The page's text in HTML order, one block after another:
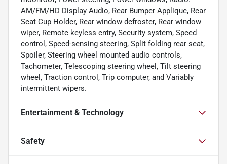
AM/FM/HD Display Audio, Rear Bumper Applique, Rear
Seat Cup Holder, Rear window defroster, Rear window
wiper, Remote keyless entry, Security system, Speed
control, Speed-sensing steering, Split folding rear seat,
Spoiler, Steering wheel mounted audio controls,
Tachometer, Telescoping steering wheel, Tilt steering
wheel, Traction control, Trip computer, and Variably
intermittent wipers.
Entertainment & Technology
Safety